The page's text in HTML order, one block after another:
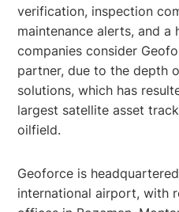
verification, inspection
maintenance alerts, and
companies consider
partner, due to the depth
solutions, which has
largest satellite asset
oilfield.
Geoforce is
international airport, with